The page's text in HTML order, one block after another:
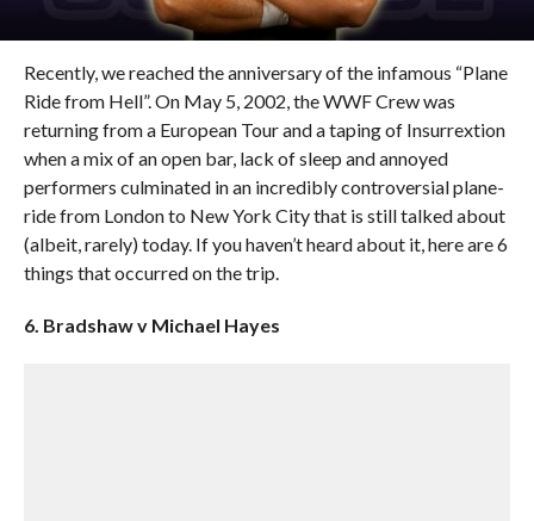
Recently, we reached the anniversary of the infamous “Plane
Ride from Hell”. On May 5, 2002, the WWF Crew was
returning from a European Tour and a taping of Insurrextion
when a mix of an open bar, lack of sleep and annoyed
performers culminated in an incredibly controversial plane-
ride from London to New York City that is still talked about
(albeit, rarely) today. If you haven’t heard about it, here are 6
things that occurred on the trip.
6. Bradshaw v Michael Hayes